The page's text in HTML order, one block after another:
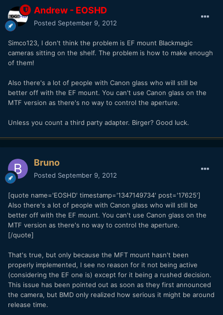
Andrew - EOSHD
Posted September 9, 2012
Simco123, I don't think the problem is EF mount Blackmagic
cameras sitting on the shelf. The problem is how to make enough
of them!
Also there's a lot of people with Canon glass who will still be
better off with the EF mount. You can't use Canon glass on the
MTF version as there's no way to control the aperture.
Unless you count a third party adapter. Birger? Good luck.
Bruno
Posted September 9, 2012
[quote name='EOSHD' timestamp='1347149734' post='17625']
Also there's a lot of people with Canon glass who will still be
better off with the EF mount. You can't use Canon glass on the
MTF version as there's no way to control the aperture.
[/quote]
That's true, but only because the MFT mount hasn't been
properly implemented, I see no reason for it not being active
(considering the EF one is) except for it being a rushed decision.
This issue has been pointed out as soon as they first announced
the camera, but BMD only realized how serious it might be around
release time.